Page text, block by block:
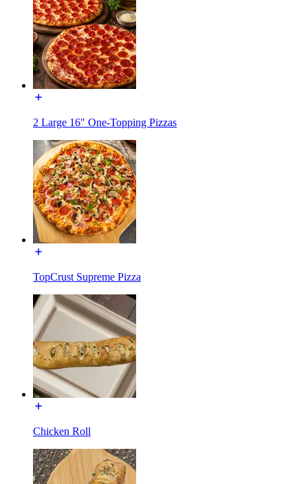
2 Large 16" One-Topping Pizzas
TopCrust Supreme Pizza
Chicken Roll